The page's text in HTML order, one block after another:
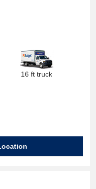
16 ft truck